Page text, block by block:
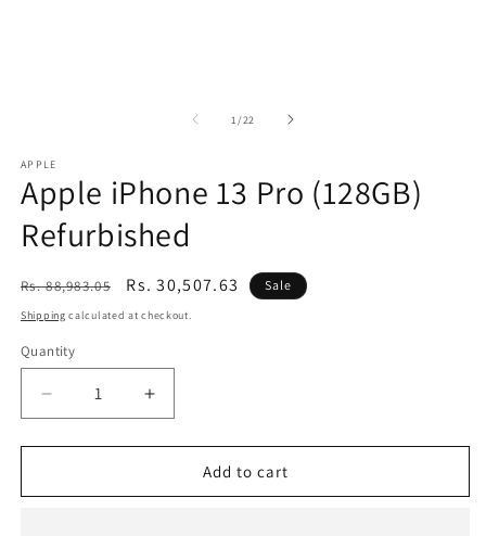
1 /of
22
APPLE
Apple iPhone 13 Pro (128GB)
Refurbished
Regular
price
Rs. 88,983.05
Sale
price
Rs. 30,507.63 Sale
Shipping calculated at checkout.
Quantity
Decrease
quantity
for
iPhone
Increase
quantity
for
iPhone
Add to cart